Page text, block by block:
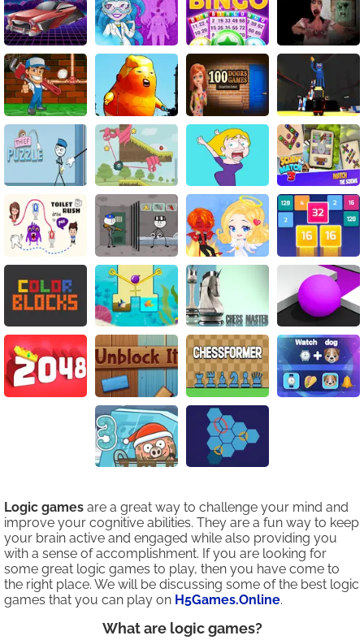
Logic games are a great way to challenge your mind and
improve your cognitive abilities. They are a fun way to keep
your brain active and engaged while also providing you
with a sense of accomplishment. If you are looking for
some great logic games to play, then you have come to
the right place. We will be discussing some of the best logic
games that you can play on H5Games.Online.
What are logic games?